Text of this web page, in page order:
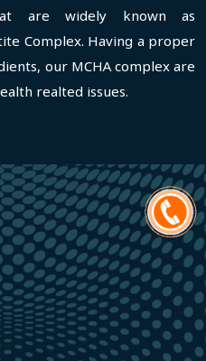
are widely known as
Complex. Having a proper
our MCHA complex are
realted issues.